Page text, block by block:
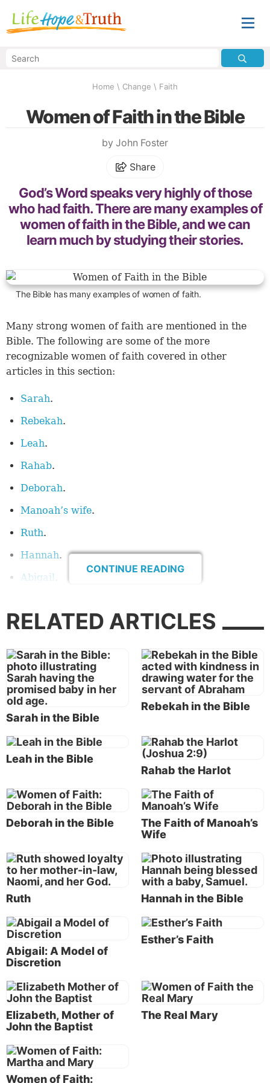
Home \ Change \ Faith
Women of Faith in the Bible
by John Foster
Share
God’s Word speaks very highly of those
who had faith. There are many examples of
women of faith in the Bible, and we can
learn much by studying their stories.
The Bible has many examples of women of faith.
Many strong women of faith are mentioned in the
Bible. The following are some of the more
recognizable women of faith covered in other
articles in this section:
Sarah.
Rebekah.
Leah.
Rahab.
Deborah.
Manoah’s wife.
Ruth.
Hannah.
Abigail
Elizabeth
Martha and Mary
Who has not heard of Sarah? She was Abraham’s
wife, and her faith is recorded in Hebrews 11:11:
“By faith Sarah herself also received strength to
conceive seed, and she bore a child when she was
past the age, because she judged Him faithful who
Who has not heard of Ruth? She was a Moabite
woman who showed loyalty to her mother-in-law,
Naomi, and her God. Her character and faith in God
brought her many blessings, including being listed in
the genealogy of Jesus Christ (Matthew 1:5).
There are many other amazing women recorded in
the Bible who were blessed by God because of their
faith. It’s important to remember and learn from
these faithful women as well.
What is faith?
evidence of things not seen” (Hebrews 11:1; see our
What Is Faith?
”). Sarah was well beyond the
childbearing years, yet she bore Isaac just as God
had promised, and she was blessed because of her
faith.
CONTINUE READING
RELATED ARTICLES
Sarah in the Bible
Rebekah in the Bible
Leah in the Bible
Rahab the Harlot
Deborah in the Bible
The Faith of Manoah’s
Wife
Ruth Hannah in the Bible
Abigail: A Model of
Discretion
Esther’s Faith
Elizabeth, Mother of
John the Baptist
The Real Mary
Women of Faith: